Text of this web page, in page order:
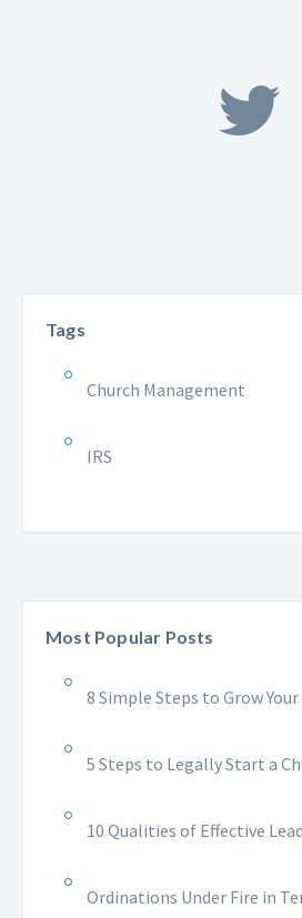
Tags
Church Management
IRS
Most Popular Posts
8 Simple Steps to Grow Your
5 Steps to Legally Start a
10 Qualities of Effective
Ordinations Under Fire in